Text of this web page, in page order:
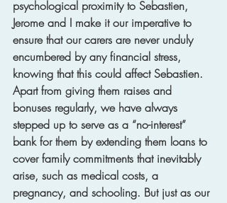
psychological proximity to Sebastien,
Jerome and I make it our imperative to
ensure that our carers are never unduly
encumbered by any financial stress,
knowing that this could affect Sebastien.
Apart from giving them raises and
bonuses regularly, we have always
stepped up to serve as a “no-interest”
bank for them by extending them loans to
cover family commitments that inevitably
arise, such as medical costs, a
pregnancy, and schooling. But just as our